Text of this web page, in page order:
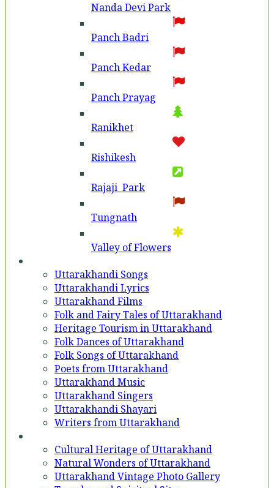
Nanda Devi Park
Panch Badri
Panch Kedar
Panch Prayag
Ranikhet
Rishikesh
Rajaji Park
Tungnath
Valley of Flowers
Uttarakhandi Songs
Uttarakhandi Lyrics
Uttarakhand Films
Folk and Fairy Tales of Uttarakhand
Heritage Tourism in Uttarakhand
Folk Dances of Uttarakhand
Folk Songs of Uttarakhand
Poets from Uttarakhand
Uttarakhand Music
Uttarakhand Singers
Uttarakhandi Shayari
Writers from Uttarakhand
Cultural Heritage of Uttarakhand
Natural Wonders of Uttarakhand
Uttarakhand Vintage Photo Gallery